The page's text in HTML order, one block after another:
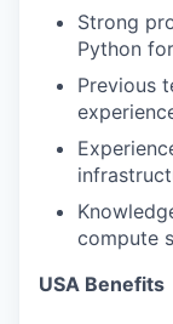
Strong
Python
Previous
compute
USA Benefits